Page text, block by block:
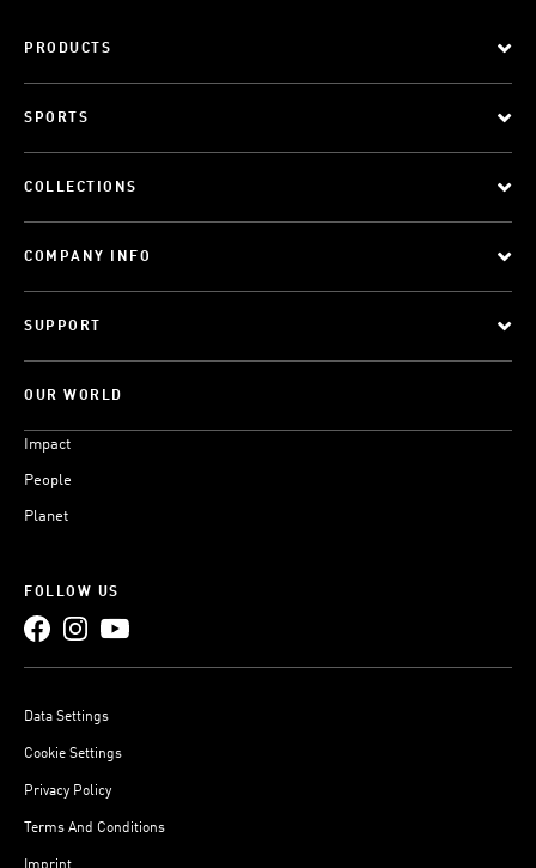
PRODUCTS
SPORTS
COLLECTIONS
COMPANY INFO
SUPPORT
OUR WORLD
Impact
People
Planet
FOLLOW US
Data Settings
Cookie Settings
Privacy Policy
Terms And Conditions